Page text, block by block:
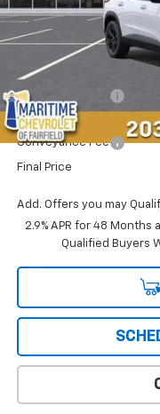
MSRP:
Maritime Savings
Maritime Price
Conveyance Fee
Final Price
Add. Offers you may
2.9% APR for 48
Qualified Buyers